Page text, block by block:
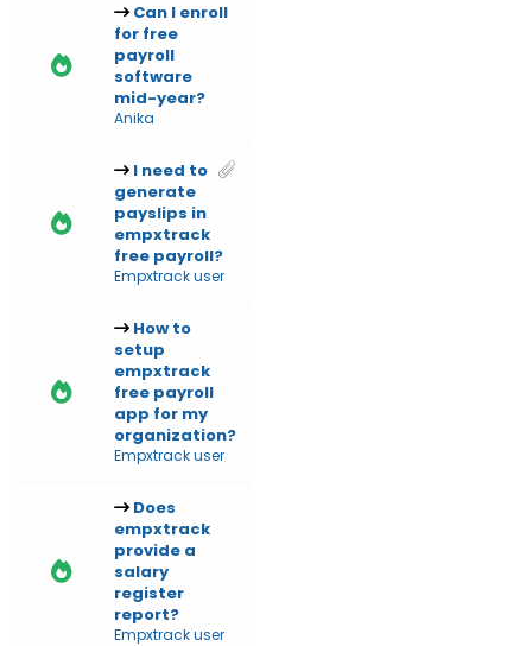
Can I enroll
for free
payroll
software
mid-year?
Anika
I need to
generate
payslips in
empxtrack
free payroll?
Empxtrack user
How to
setup
empxtrack
free payroll
app for my
organization?
Empxtrack user
Does
empxtrack
provide a
salary
register
report?
Empxtrack user